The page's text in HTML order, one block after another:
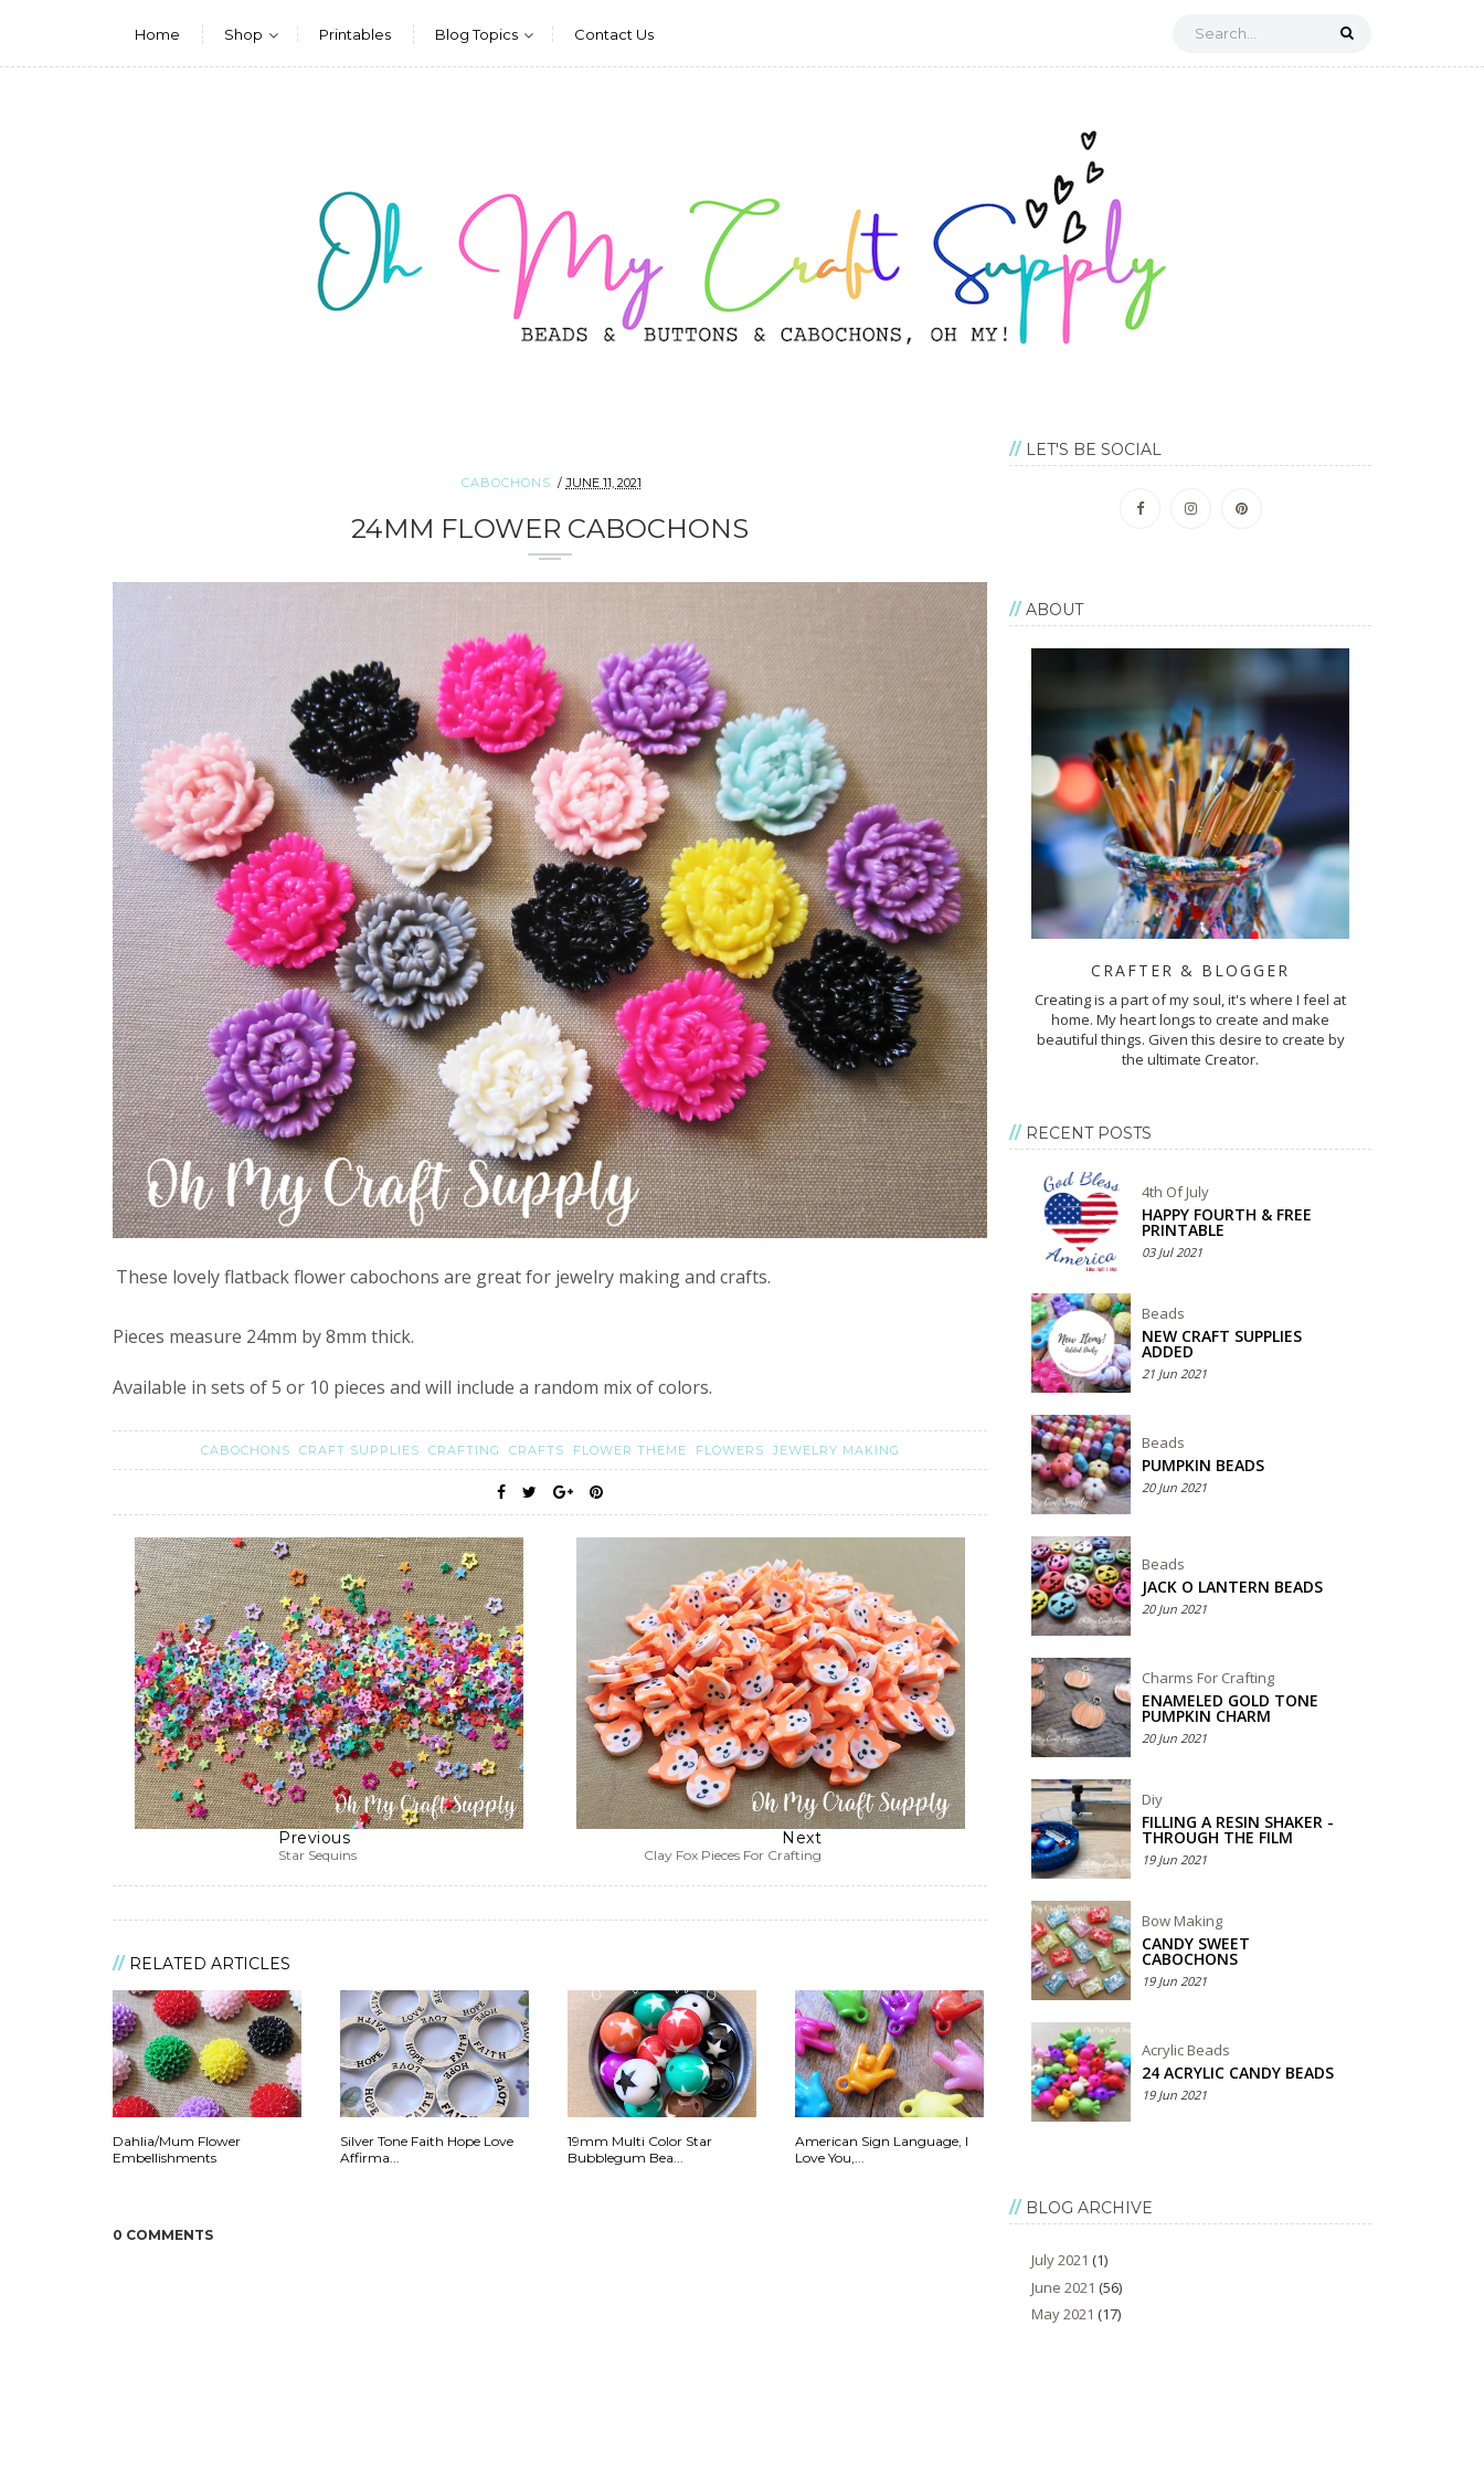
Home Shop Printables Blog Topics Contact Us
CABOCHONS JUNE 11, 2021
24MM FLOWER CABOCHONS
These lovely flatback flower cabochons are great for jewelry making and crafts.
Pieces measure 24mm by 8mm thick.
Available in sets of 5 or 10 pieces and will include a random mix of colors.
CABOCHONS CRAFT SUPPLIES CRAFTING CRAFTS FLOWER THEME FLOWERS JEWELRY MAKING
Next
Clay Fox Pieces For Crafting
Previous
Star Sequins
RELATED ARTICLES
Dahlia/Mum Flower
Embellishments
Silver Tone Faith Hope Love
Affirma...
19mm Multi Color Star
Bubblegum Bea...
American Sign Language, I
Love You,...
0 COMMENTS
LET'S BE SOCIAL
ABOUT
CRAFTER & BLOGGER
Creating is a part of my soul, it's where I feel at
home. My heart longs to create and make
beautiful things. Given this desire to create by
the ultimate Creator.
RECENT POSTS
4th Of July
HAPPY FOURTH & FREE
PRINTABLE
03 Jul 2021
Beads
NEW CRAFT SUPPLIES
ADDED
21 Jun 2021
Beads
PUMPKIN BEADS
20 Jun 2021
Beads
JACK O LANTERN BEADS
20 Jun 2021
Charms For Crafting
ENAMELED GOLD TONE
PUMPKIN CHARM
20 Jun 2021
Diy
FILLING A RESIN SHAKER -
THROUGH THE FILM
19 Jun 2021
Bow Making
CANDY SWEET
CABOCHONS
19 Jun 2021
Acrylic Beads
24 ACRYLIC CANDY BEADS
19 Jun 2021
BLOG ARCHIVE
July 2021 (1)
June 2021 (56)
May 2021 (17)